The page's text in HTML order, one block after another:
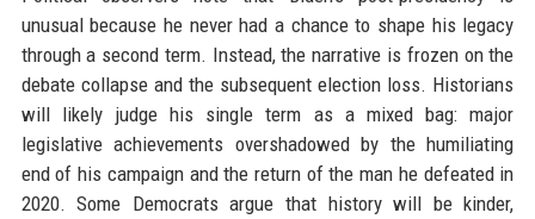
unusual because he never had a chance to shape his legacy
through a second term. Instead, the narrative is frozen on the
debate collapse and the subsequent election loss. Historians
will likely judge his single term as a mixed bag: major
legislative achievements overshadowed by the humiliating
end of his campaign and the return of the man he defeated in
2020. Some Democrats argue that history will be kinder,